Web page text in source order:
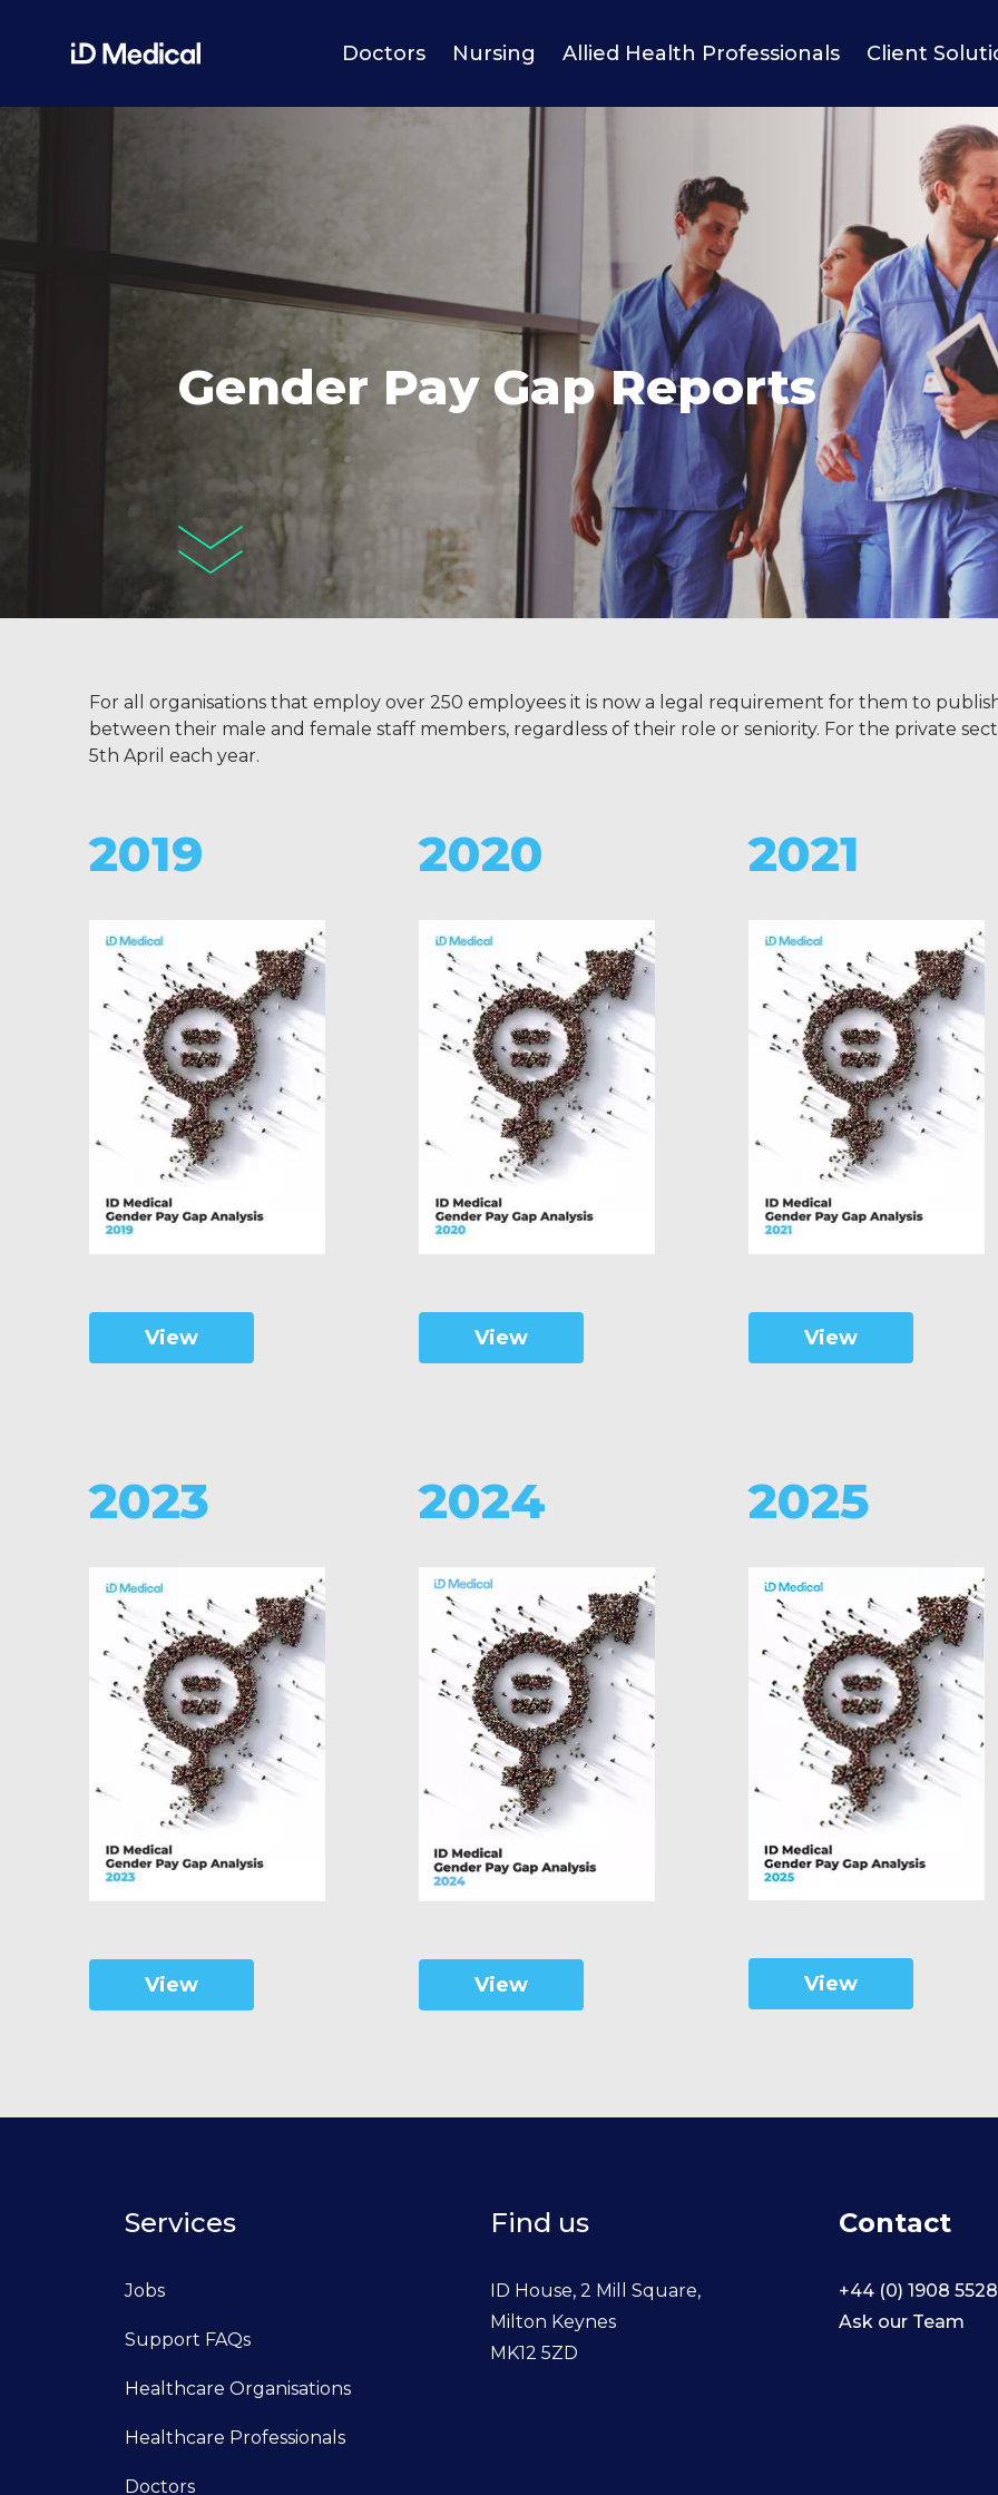
Doctors Nursing Allied Health Professionals Client
Gender Pay Gap Reports
For all organisations that employ over 250 employees it is now a legal requirement for them to
between their male and female staff members, regardless of their role or seniority. For the private
5th April each year.
2019
View
2020
View
2021
View
2023
View
2024
View
2025
View
Services
Jobs
Support FAQs
Healthcare Organisations
Healthcare Professionals
Doctors
Find us
ID House, 2 Mill Square,
Milton Keynes
MK12 5ZD
Contact
+44 (0) 1908
Ask our Team